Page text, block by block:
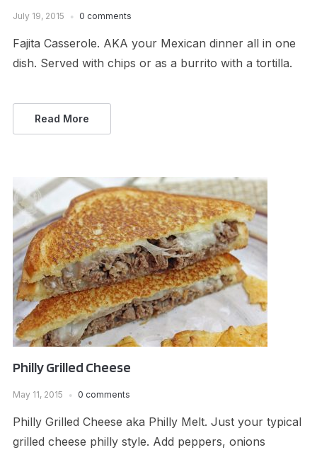
July 19, 2015 0 comments
Fajita Casserole. AKA your Mexican dinner all in one
dish. Served with chips or as a burrito with a tortilla.
Read More
Philly Grilled Cheese
May 11, 2015 0 comments
Philly Grilled Cheese aka Philly Melt. Just your typical
grilled cheese philly style. Add peppers, onions